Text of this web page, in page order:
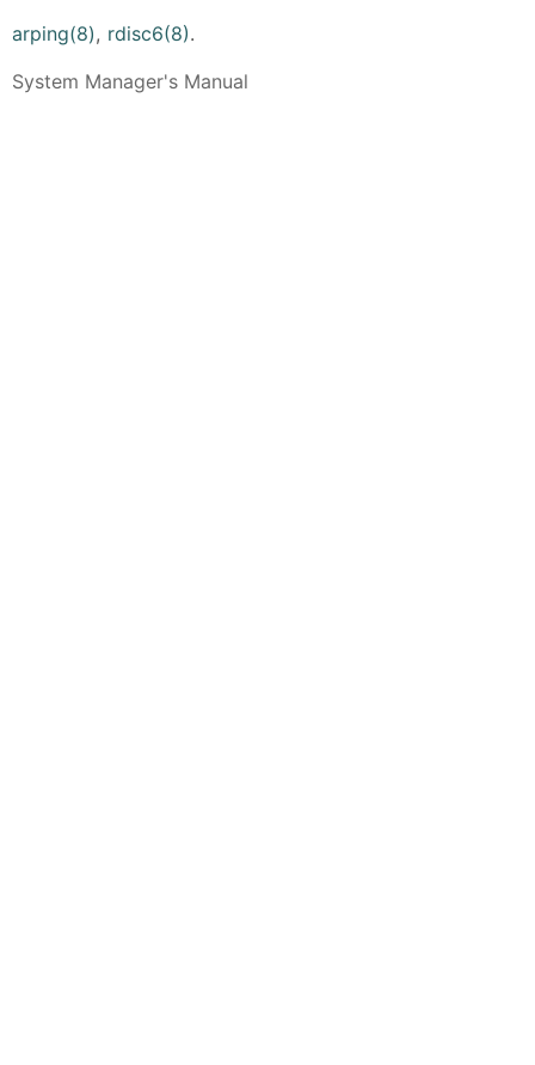
arping(8), rdisc6(8).
System Manager's Manual